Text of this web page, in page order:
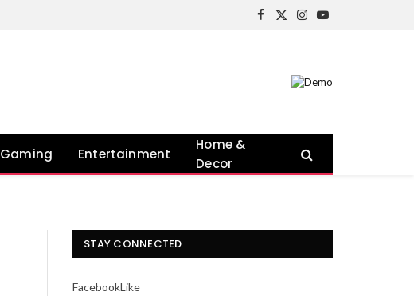
Facebook
X
Instagram
YouTube
Gaming Entertainment
Home &
Decor
STAY CONNECTED
FacebookLike